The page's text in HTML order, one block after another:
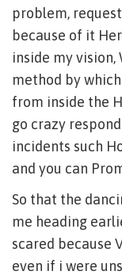
problem,
because of it
inside my vision,
method by
from inside the
go crazy
incidents such
and you can
So that the
me heading
scared because
even if i were